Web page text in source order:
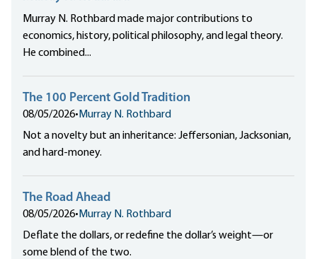
Murray N. Rothbard made major contributions to
economics, history, political philosophy, and legal theory.
He combined...
The 100 Percent Gold Tradition
08/05/2026• Murray N. Rothbard
Not a novelty but an inheritance: Jeffersonian, Jacksonian,
and hard-money.
The Road Ahead
08/05/2026• Murray N. Rothbard
Deflate the dollars, or redefine the dollar’s weight—or
some blend of the two.